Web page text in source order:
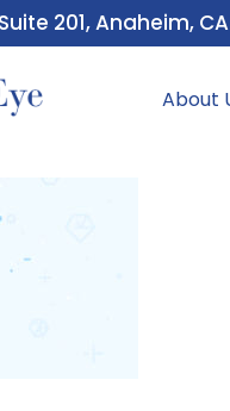
201, Anaheim,
About